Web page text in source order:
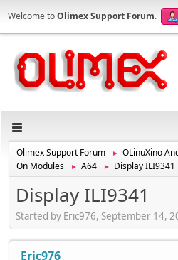
Welcome toOlimex Support Forum.
Olimex Support Forum ►
OLinuXino
On Modules
► A64 ► Display ILI9341
Display ILI9341
Started by Eric976, September 14,
Eric976